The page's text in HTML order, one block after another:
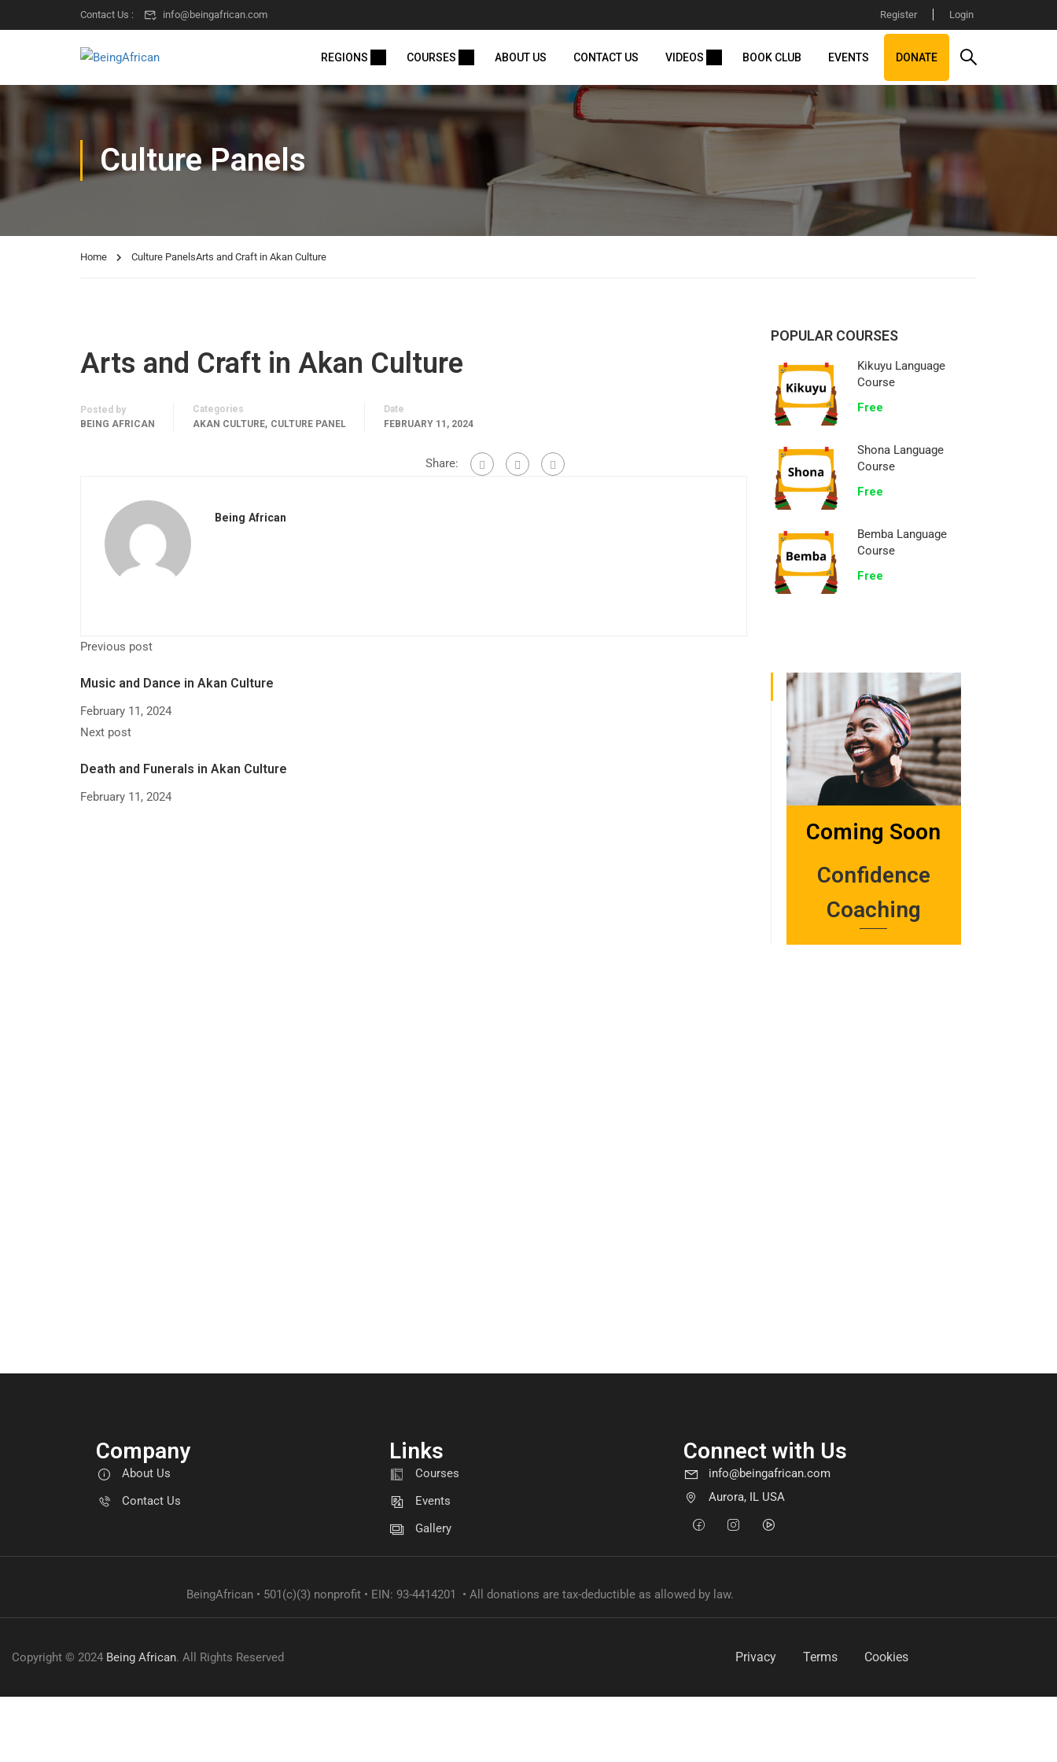
Contact Us : info@beingafrican.com Register Login
REGIONS COURSES ABOUT US CONTACT US VIDEOS BOOK CLUB EVENTS DONATE
Culture Panels
Home Culture PanelsArts and Craft in Akan Culture
Arts and Craft in Akan Culture
Posted by
BEING AFRICAN
Categories
AKAN CULTURE, CULTURE PANEL
Date
FEBRUARY 11, 2024
Share:
Being African
Previous post
Music and Dance in Akan Culture
February 11, 2024
Next post
Death and Funerals in Akan Culture
February 11, 2024
POPULAR COURSES
Kikuyu Language
Course
Free
Shona Language
Course
Free
Bemba Language
Course
Free
Coming Soon
Confidence
Coaching
Company
About Us
Contact Us
Links
Courses
Events
Gallery
Connect with Us
info@beingafrican.com
Aurora, IL USA
BeingAfrican • 501(c)(3) nonprofit • EIN: 93-4414201 • All donations are tax-deductible as allowed by law.
Copyright © 2024 Being African. All Rights Reserved Privacy Terms Cookies
GET INVOLVED
Become a volunteer
CONTACT US